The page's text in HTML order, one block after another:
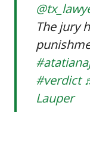
The jury
#verdict
Lauper